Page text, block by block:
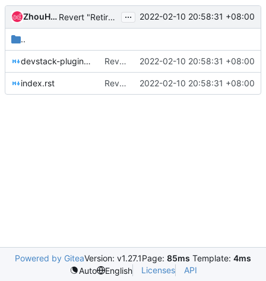
ZhouHeng Revert "Retire neutron-fwaas-dashboard project" ... 2022-02-10 20:58:31 +08:00
..
devstack-plugin.rst Revert "Retire neutron-fwaas-dashboard project" 2022-02-10 20:58:31 +08:00
index.rst Revert "Retire neutron-fwaas-dashboard project" 2022-02-10 20:58:31 +08:00
Powered by GiteaVersion: v1.27.1Page: 85ms Template: 4ms
Auto
English Licenses API